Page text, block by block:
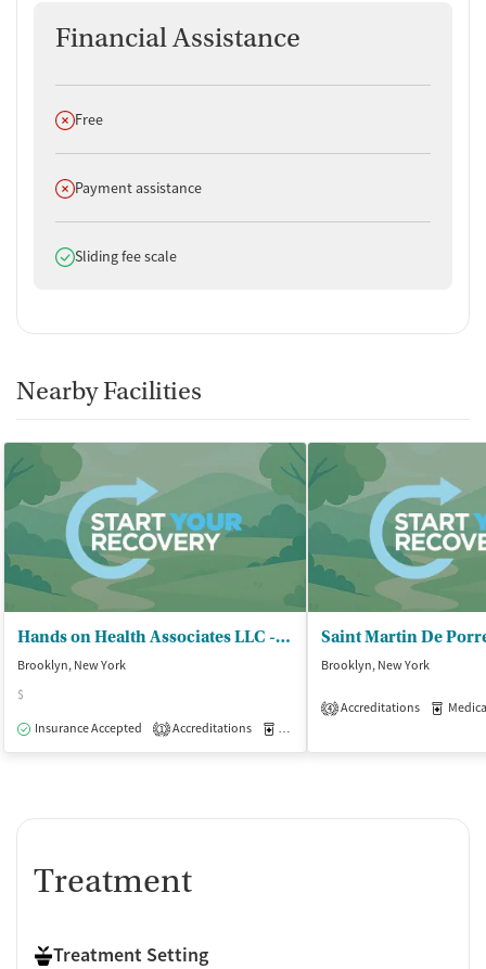
Financial Assistance
Does not offer
Free
Does not offer
Payment assistance
Does offer
Sliding fee scale
Nearby Facilities
Hands on Health Associates LLC - Outpatient Clinic
Brooklyn, New York
$
Insurance Accepted
1 Accreditations Medication-Assisted Treatment
Brooklyn, New York
4 Accreditations
Treatment
Treatment Setting